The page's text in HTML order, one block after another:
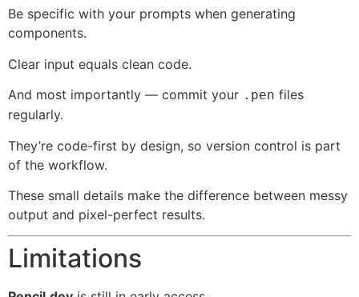
Be specific with your prompts when generating
components.
Clear input equals clean code.
And most importantly — commit your .pen files
regularly.
They’re code-first by design, so version control is part
of the workflow.
These small details make the difference between messy
output and pixel-perfect results.
Limitations